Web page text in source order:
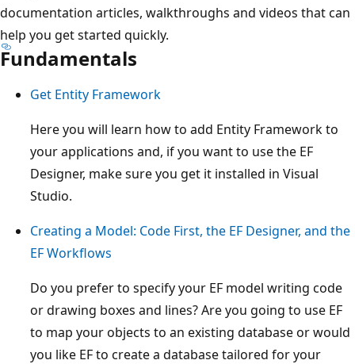
documentation articles, walkthroughs and videos that can
help you get started quickly.
Fundamentals
Get Entity Framework
Here you will learn how to add Entity Framework to
your applications and, if you want to use the EF
Designer, make sure you get it installed in Visual
Studio.
Creating a Model: Code First, the EF Designer, and the
EF Workflows
Do you prefer to specify your EF model writing code
or drawing boxes and lines? Are you going to use EF
to map your objects to an existing database or would
you like EF to create a database tailored for your